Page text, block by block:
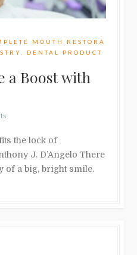
MOUTH RESTORA
DENTAL PRODUCT
a Boost with
the lock of
J. D’Angelo There
of a big, bright smile.